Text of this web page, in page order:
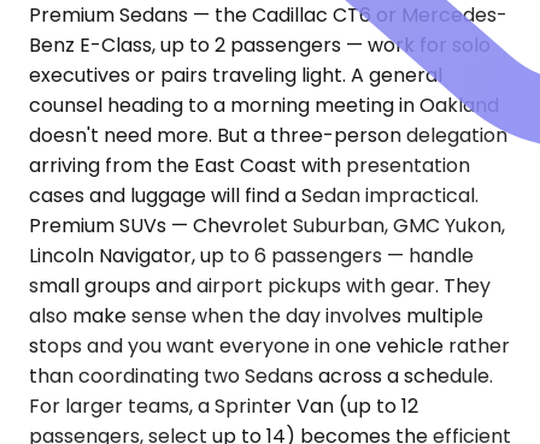
Premium Sedans — the Cadillac CT6 or Mercedes-
Benz E-Class, up to 2 passengers — work for solo
executives or pairs traveling light. A general
counsel heading to a morning meeting in Oakland
doesn't need more. But a three-person delegation
arriving from the East Coast with presentation
cases and luggage will find a Sedan impractical.
Premium SUVs — Chevrolet Suburban, GMC Yukon,
Lincoln Navigator, up to 6 passengers — handle
small groups and airport pickups with gear. They
also make sense when the day involves multiple
stops and you want everyone in one vehicle rather
than coordinating two Sedans across a schedule.
For larger teams, a Sprinter Van (up to 12
passengers, select up to 14) becomes the efficient